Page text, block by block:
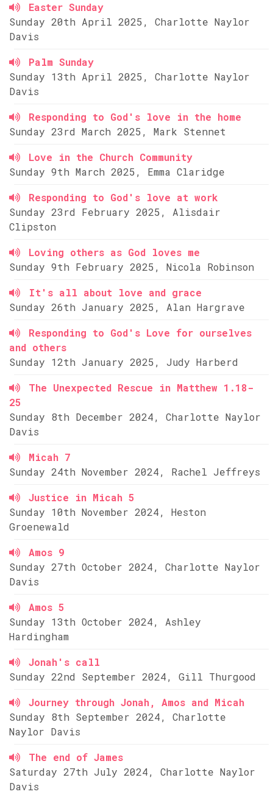
Easter Sunday
Sunday 20th April 2025, Charlotte Naylor
Davis
Palm Sunday
Sunday 13th April 2025, Charlotte Naylor
Davis
Responding to God's love in the home
Sunday 23rd March 2025, Mark Stennet
Love in the Church Community
Sunday 9th March 2025, Emma Claridge
Responding to God's love at work
Sunday 23rd February 2025, Alisdair
Clipston
Loving others as God loves me
Sunday 9th February 2025, Nicola Robinson
It's all about love and grace
Sunday 26th January 2025, Alan Hargrave
Responding to God's Love for ourselves
and others
Sunday 12th January 2025, Judy Harberd
The Unexpected Rescue in Matthew 1.18-
25
Sunday 8th December 2024, Charlotte Naylor
Davis
Micah 7
Sunday 24th November 2024, Rachel Jeffreys
Justice in Micah 5
Sunday 10th November 2024, Heston
Groenewald
Amos 9
Sunday 27th October 2024, Charlotte Naylor
Davis
Amos 5
Sunday 13th October 2024, Ashley
Hardingham
Jonah's call
Sunday 22nd September 2024, Gill Thurgood
Journey through Jonah, Amos and Micah
Sunday 8th September 2024, Charlotte
Naylor Davis
The end of James
Saturday 27th July 2024, Charlotte Naylor
Davis